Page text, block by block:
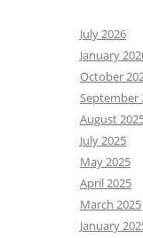
July 2026
January
October
September
August
July 2025
May 2025
April 2025
March 2025
January